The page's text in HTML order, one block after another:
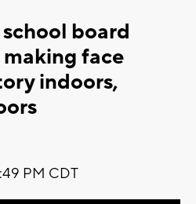
board
face
indoors,
PM CDT